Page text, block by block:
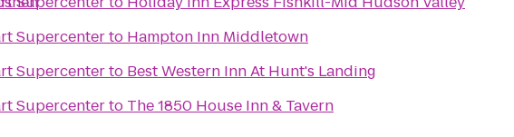
Supercenterto Hampton Inn Middletown
Supercenterto Best Western Inn At Hunt's Landing
Supercenterto The 1850 House Inn & Tavern